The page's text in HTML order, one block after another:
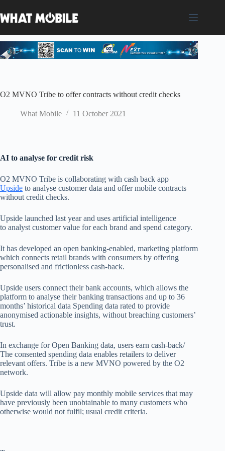
to
content
O2 MVNO Tribe to offer contracts without credit checks
What Mobile 11 October 2021
AI to analyse for credit risk
O2 MVNO Tribe is collaborating with cash back app
Upside to analyse customer data and offer mobile contracts
without credit checks.
Upside launched last year and uses artificial intelligence
to analyst customer value for each brand and spend category.
It has developed an open banking-enabled, marketing platform
which connects retail brands with consumers by offering
personalised and frictionless cash-back.
Upside users connect their bank accounts, which allows the
platform to analyse their banking transactions and up to 36
months’ historical data Spending data rated to provide
anonymised actionable insights, without breaching customers’
trust.
In exchange for Open Banking data, users earn cash-back/
The consented spending data enables retailers to deliver
relevant offers. Tribe is a new MVNO powered by the O2
network.
Upside data will allow pay monthly mobile services that may
have previously been unobtainable to many customers who
otherwise would not fulfil; usual credit criteria.